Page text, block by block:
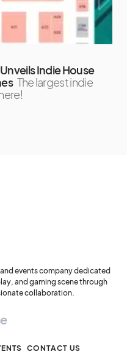
Indie House
The largest indie
events company dedicated
and gaming scene through
collaboration.
CONTACT US